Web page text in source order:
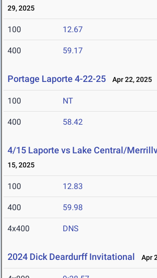
29, 2025
100 12.67
400 59.17
Portage Laporte 4-22-25 Apr 22, 2025
100 NT
400 58.42
4/15 Laporte vs Lake Central/
15, 2025
100 12.83
400 59.98
4x400 DNS
2024 Dick Deardurff Invitational Apr